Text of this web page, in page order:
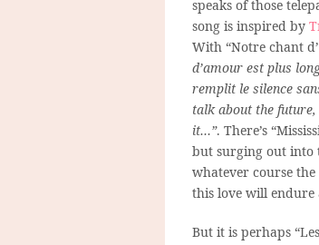
speaks of those
song is inspired by
With “Notre chant
d’amour est plus
remplit le silence
talk about the
it…”. There’s
but surging out into
whatever course
this love will endure
But it is perhaps